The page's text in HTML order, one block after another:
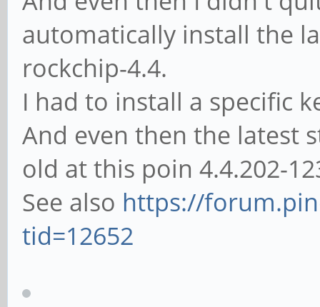
automatically install the
rockchip-4.4.
I had to install a specific
And even then the latest
old at this poin 4.4.202-
See also https://
tid=12652